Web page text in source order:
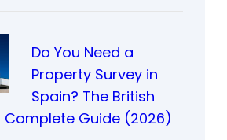
Do You Need a
Property Survey in
Spain? The British
Complete Guide (2026)